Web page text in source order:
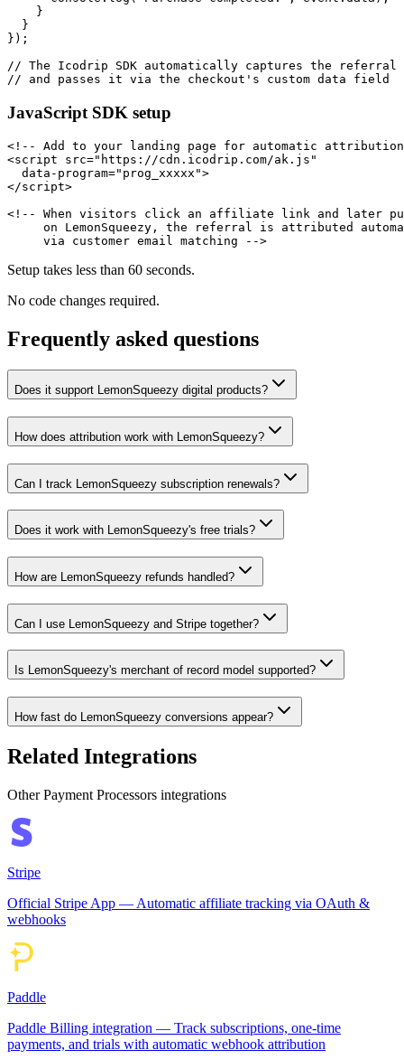
    }
  }
});
// The Icodrip SDK automatically captures the referral
// and passes it via the checkout's custom data field
JavaScript SDK setup
<!-- Add to your landing page for automatic
<script src="https://cdn.icodrip.com/ak.js"
  data-program="prog_xxxxx">
</script>
<!-- When visitors click an affiliate link and later
on LemonSqueezy, the referral is attributed
     via customer email matching -->
Setup takes less than 60 seconds.
No code changes required.
Frequently asked questions
Does it support LemonSqueezy digital products?
How does attribution work with LemonSqueezy?
Can I track LemonSqueezy subscription renewals?
Does it work with LemonSqueezy's free trials?
How are LemonSqueezy refunds handled?
Can I use LemonSqueezy and Stripe together?
Is LemonSqueezy's merchant of record model supported?
How fast do LemonSqueezy conversions appear?
Related Integrations
OtherPayment Processors integrations
Stripe
Official Stripe App — Automatic affiliate tracking via OAuth &
webhooks
Paddle
Paddle Billing integration — Track subscriptions, one-time
payments, and trials with automatic webhook attribution